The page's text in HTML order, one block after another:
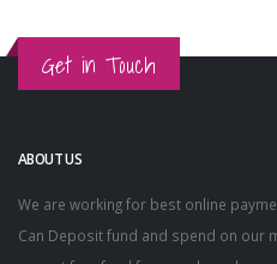
Get in Touch
ABOUT US
We are working for best online
Can Deposit fund and spend on our